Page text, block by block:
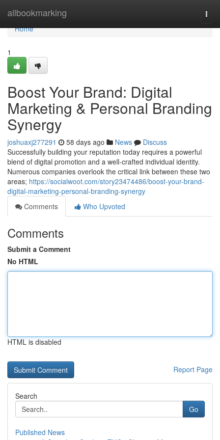
allbookmarking
Home
Home
1
Boost Your Brand: Digital
Marketing & Personal Branding
Synergy
joshuaxj277291 58 days ago News
Discuss
Successfully building your reputation today requires a powerful
blend of digital promotion and a well-crafted individual identity.
Numerous companies overlook the critical link between these two
areas; https://socialwoot.com/story23474486/boost-your-brand-
digital-marketing-personal-branding-synergy
Comments
Who Upvoted
Comments
Submit a Comment
No HTML
HTML is disabled
Report Page
Search
Go
Published News